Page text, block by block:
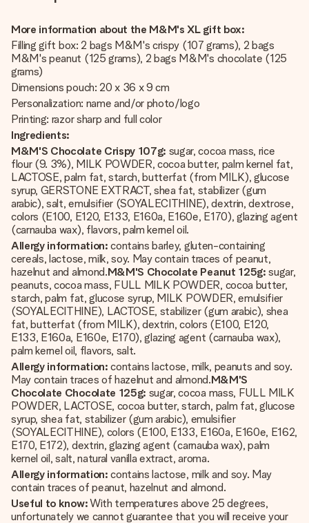
More information about the M&M's XL gift box:
Filling gift box: 2 bags M&M's crispy (107 grams), 2 bags
M&M's peanut (125 grams), 2 bags M&M's chocolate (125
grams)
Dimensions pouch: 20 x 36 x 9 cm
Personalization: name and/or photo/logo
Printing: razor sharp and full color
Ingredients:
M&M'S Chocolate Crispy 107g: sugar, cocoa mass, rice
flour (9. 3%), MILK POWDER, cocoa butter, palm kernel fat,
LACTOSE, palm fat, starch, butterfat (from MILK), glucose
syrup, GERSTONE EXTRACT, shea fat, stabilizer (gum
arabic), salt, emulsifier (SOYALECITHINE), dextrin, dextrose,
colors (E100, E120, E133, E160a, E160e, E170), glazing agent
(carnauba wax), flavors, palm kernel oil.
Allergy information: contains barley, gluten-containing
cereals, lactose, milk, soy. May contain traces of peanut,
hazelnut and almond.M&M'S Chocolate Peanut 125g: sugar,
peanuts, cocoa mass, FULL MILK POWDER, cocoa butter,
starch, palm fat, glucose syrup, MILK POWDER, emulsifier
(SOYALECITHINE), LACTOSE, stabilizer (gum arabic), shea
fat, butterfat (from MILK), dextrin, colors (E100, E120,
E133, E160a, E160e, E170), glazing agent (carnauba wax),
palm kernel oil, flavors, salt.
Allergy information: contains lactose, milk, peanuts and soy.
May contain traces of hazelnut and almond.M&M'S
Chocolate Chocolate 125g: sugar, cocoa mass, FULL MILK
POWDER, LACTOSE, cocoa butter, starch, palm fat, glucose
syrup, shea fat, stabilizer (gum arabic), emulsifier
(SOYALECITHINE), colors (E100, E133, E160a, E160e, E162,
E170, E172), dextrin, glazing agent (carnauba wax), palm
kernel oil, salt, natural vanilla extract, aroma.
Allergy information: contains lactose, milk and soy. May
contain traces of peanut, hazelnut and almond.
Useful to know:With temperatures above 25 degrees,
unfortunately we cannot guarantee that you will receive your